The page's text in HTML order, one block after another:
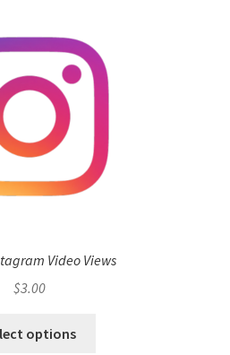
Video Views
$3.00
options